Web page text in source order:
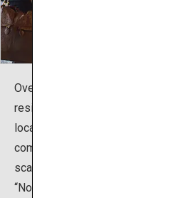
Over a century later, the market
residents' culinary needs. Owing in
location, the market is also
come in search of Hokkaido
scallops. There are also mixed-use
“Noren Yokocho,” which feature